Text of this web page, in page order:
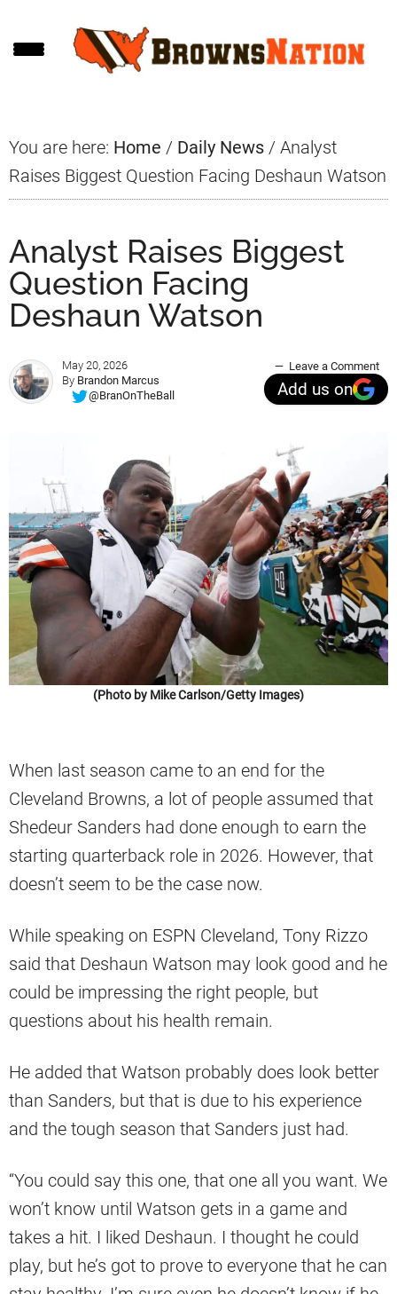
to
to
to
You are here: Home / Daily News / Analyst
Raises Biggest Question Facing Deshaun Watson
Analyst Raises Biggest
Question Facing
Deshaun Watson
May 20, 2026
By Brandon Marcus
@BranOnTheBall
Leave a Comment
Add us on
(Photo by Mike Carlson/Getty Images)
When last season came to an end for the
Cleveland Browns, a lot of people assumed that
Shedeur Sanders had done enough to earn the
starting quarterback role in 2026. However, that
doesn’t seem to be the case now.
While speaking on ESPN Cleveland, Tony Rizzo
said that Deshaun Watson may look good and he
could be impressing the right people, but
questions about his health remain.
He added that Watson probably does look better
than Sanders, but that is due to his experience
and the tough season that Sanders just had.
“You could say this one, that one all you want. We
won’t know until Watson gets in a game and
takes a hit. I liked Deshaun. I thought he could
play, but he’s got to prove to everyone that he can